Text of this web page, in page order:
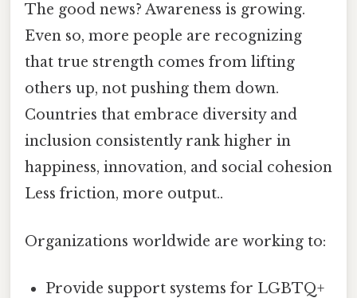
The good news? Awareness is growing.
Even so, more people are recognizing
that true strength comes from lifting
others up, not pushing them down.
Countries that embrace diversity and
inclusion consistently rank higher in
happiness, innovation, and social cohesion
Less friction, more output..
Organizations worldwide are working to:
Provide support systems for LGBTQ+